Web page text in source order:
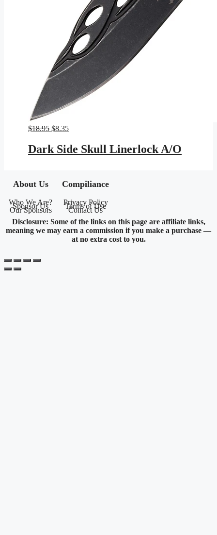
$18.95 Original
was:
$18.95.
$8.35Current
is:
$8.35.
Dark Side Skull Linerlock A/O
About Us
Who We Are?
Sponsor Us
Our Sponsors
Compiliance
Privacy Policy
Terms of Use
Contact Us
Disclosure: Some of the links on this page are affiliate links,
meaning we may earn a commission if you make a purchase —
at no extra cost to you.